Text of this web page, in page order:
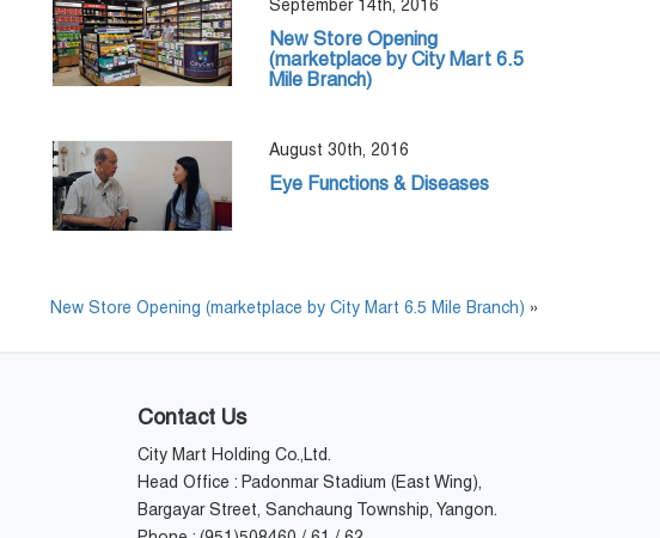
September 14th, 2016
New Store Opening
(marketplace by City Mart 6.5
Mile Branch)
August 30th, 2016
Eye Functions & Diseases
New Store Opening (marketplace by City Mart 6.5 Mile Branch) »
Contact Us
City Mart Holding Co.,Ltd.
Head Office : Padonmar Stadium (East Wing),
Bargayar Street, Sanchaung Township, Yangon.